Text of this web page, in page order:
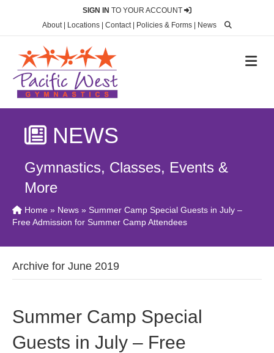
SIGN IN TO YOUR ACCOUNT
About| Locations Contact| Policies & Forms News
NEWS
Gymnastics, Classes, Events &
More
Home » News » Summer Camp Special Guests in July –
Free Admission for Summer Camp Attendees
Archive for June 2019
Summer Camp Special
Guests in July – Free